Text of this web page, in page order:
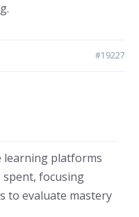
#19227
learning platforms
focusing
to evaluate mastery